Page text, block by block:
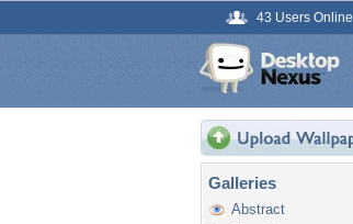
43 Users Online
Galleries
Abstract